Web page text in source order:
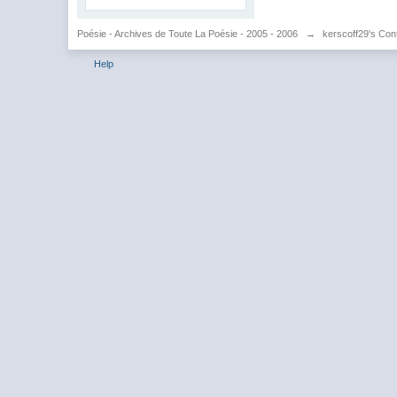
Poésie - Archives de Toute La Poésie - 2005 - 2006 → kerscoff29's
Help